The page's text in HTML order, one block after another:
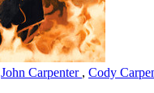
John Carpenter , Cody